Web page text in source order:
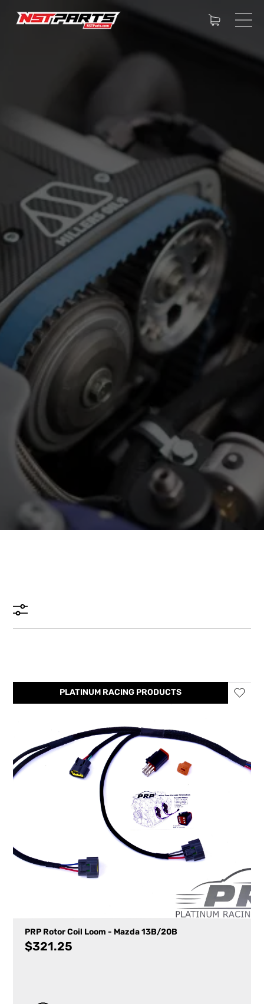
PLATINUM RACING PRODUCTS
PRP Rotor Coil Loom - Mazda 13B/20B
$321.25